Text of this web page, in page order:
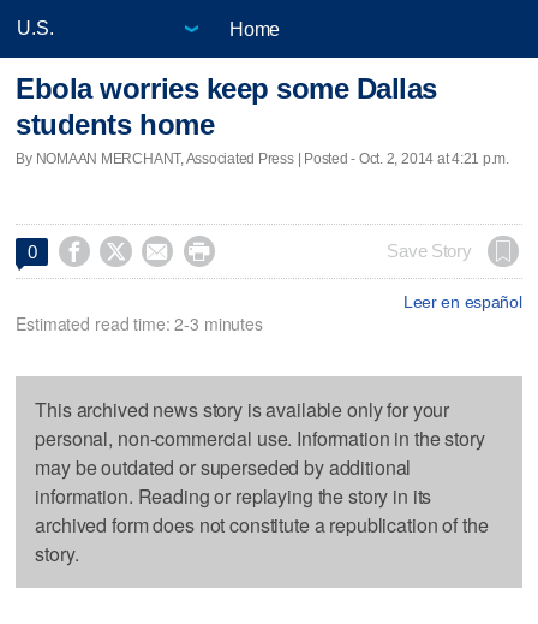
Home
Ebola worries keep some Dallas
students home
By NOMAAN MERCHANT, Associated Press | Posted - Oct. 2, 2014 at 4:21 p.m.
0     Save Story
Leer en español
Estimated read time: 2-3 minutes
This archived news story is available only for your
personal, non-commercial use. Information in the story
may be outdated or superseded by additional
information. Reading or replaying the story in its
archived form does not constitute a republication of the
story.